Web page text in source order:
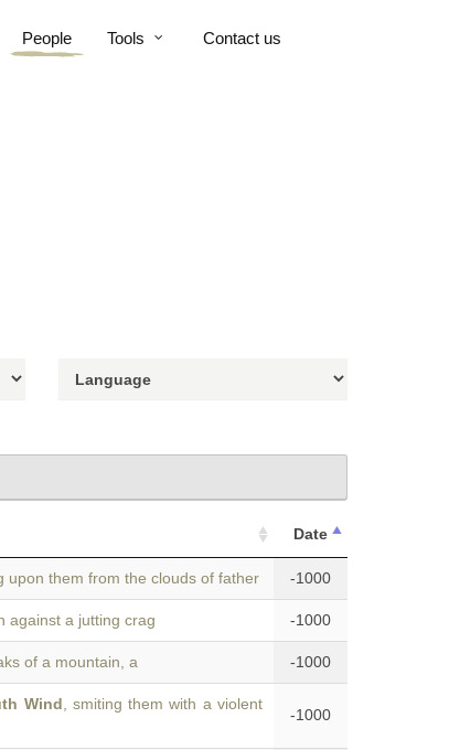
People Tools Contact us
Date
upon them from the clouds of father -1000
against a jutting crag -1000
of a mountain, a -1000
Wind , smiting them with a violent
-1000